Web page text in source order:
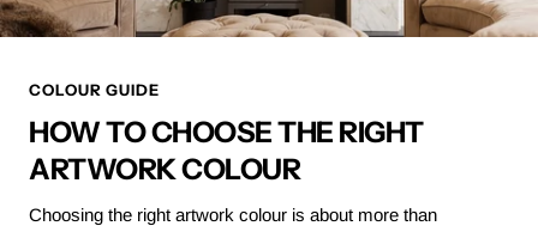
COLOUR GUIDE
HOW TO CHOOSE THE RIGHT
ARTWORK COLOUR
Choosing the right artwork colour is about more than